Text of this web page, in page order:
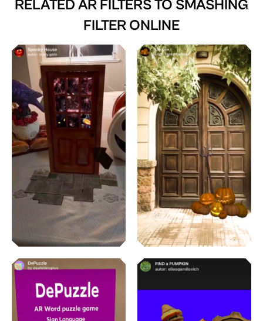
RELATED AR FILTERS TO SMASHING
FILTER ONLINE